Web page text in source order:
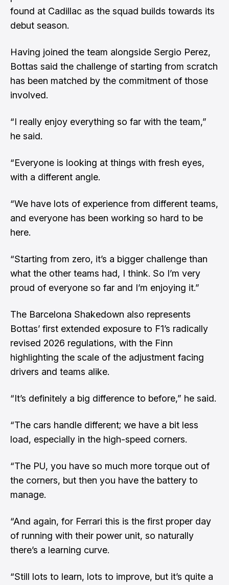
found at Cadillac as the squad builds towards its
debut season.
Having joined the team alongside Sergio Perez,
Bottas said the challenge of starting from scratch
has been matched by the commitment of those
involved.
“I really enjoy everything so far with the team,”
he said.
“Everyone is looking at things with fresh eyes,
with a different angle.
“We have lots of experience from different teams,
and everyone has been working so hard to be
here.
“Starting from zero, it’s a bigger challenge than
what the other teams had, I think. So I’m very
proud of everyone so far and I’m enjoying it.”
The Barcelona Shakedown also represents
Bottas’ first extended exposure to F1’s radically
revised 2026 regulations, with the Finn
highlighting the scale of the adjustment facing
drivers and teams alike.
“It’s definitely a big difference to before,” he said.
“The cars handle different; we have a bit less
load, especially in the high-speed corners.
“The PU, you have so much more torque out of
the corners, but then you have the battery to
manage.
“And again, for Ferrari this is the first proper day
of running with their power unit, so naturally
there’s a learning curve.
“Still lots to learn, lots to improve, but it’s quite a